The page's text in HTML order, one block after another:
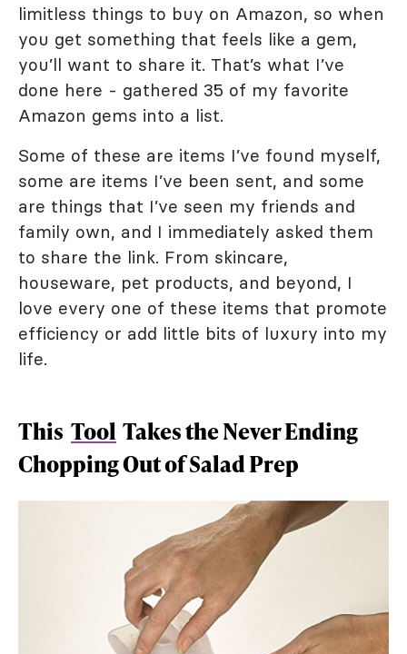
limitless things to buy on Amazon, so when
you get something that feels like a gem,
you’ll want to share it. That’s what I’ve
done here - gathered 35 of my favorite
Amazon gems into a list.
Some of these are items I’ve found myself,
some are items I’ve been sent, and some
are things that I’ve seen my friends and
family own, and I immediately asked them
to share the link. From skincare,
houseware, pet products, and beyond, I
love every one of these items that promote
efficiency or add little bits of luxury into my
life.
This Tool Takes the Never Ending
Chopping Out of Salad Prep